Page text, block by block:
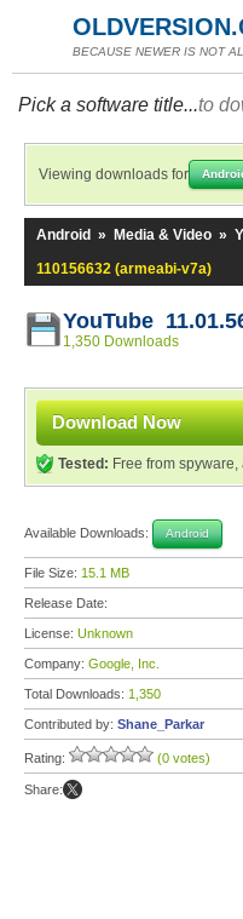
BECAUSE NEWER IS NOT
Pick a software title...to
Viewing downloads for
Android » Media & Video »
110156632 (armeabi-v7a)
YouTube
1,350 Downloads
Download Now
Tested: Free from
Available Downloads: Android
File Size: 15.1 MB
Release Date:
License: Unknown
Company: Google, Inc.
Total Downloads: 1,350
Contributed by: Shane_Parkar
Rating: (0 votes)
Share: